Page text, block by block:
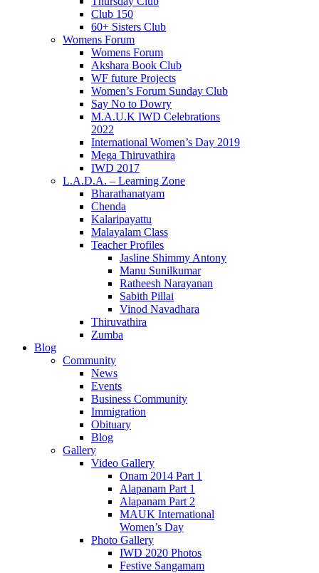
Club 150
60+ Sisters Club
Womens Forum
Womens Forum
Akshara Book Club
WF future Projects
Women’s Forum Sunday Club
Say No to Dowry
M.A.U.K IWD Celebrations
2022
International Women’s Day 2019
Mega Thiruvathira
IWD 2017
L.A.D.A. – Learning Zone
Bharathanatyam
Chenda
Kalaripayattu
Malayalam Class
Teacher Profiles
Jasline Shimmy Antony
Manu Sunilkumar
Ratheesh Narayanan
Sabith Pillai
Vinod Navadhara
Thiruvathira
Zumba
Blog
Community
News
Events
Business Community
Immigration
Obituary
Blog
Gallery
Video Gallery
Onam 2014 Part 1
Alapanam Part 1
Alapanam Part 2
MAUK International
Women’s Day
Photo Gallery
IWD 2020 Photos
Festive Sangamam